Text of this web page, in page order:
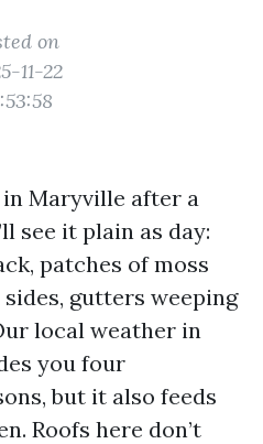
on
11-22
in Maryville after a
see it plain as day:
patches of moss
gutters weeping
local weather in
you four
but it also feeds
Roofs here don’t